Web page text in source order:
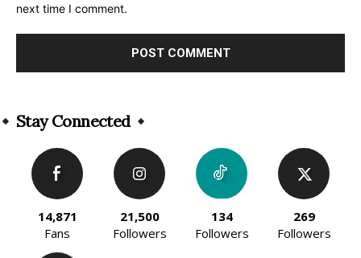
next time I comment.
Stay Connected
14,871
Fans
21,500
Followers
134
Followers
269
Followers